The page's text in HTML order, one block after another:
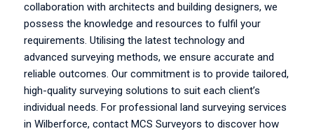
collaboration with architects and building designers, we
possess the knowledge and resources to fulfil your
requirements. Utilising the latest technology and
advanced surveying methods, we ensure accurate and
reliable outcomes. Our commitment is to provide tailored,
high-quality surveying solutions to suit each client’s
individual needs. For professional land surveying services
in Wilberforce, contact MCS Surveyors to discover how